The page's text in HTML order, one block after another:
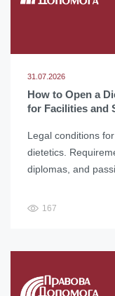
31.07.2026
How to Open a
for Facilities and
Legal conditions
dietetics.
diplomas, and
167